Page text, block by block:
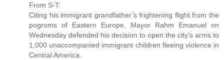
From S-T:
Citing his immigrant grandfather’s frightening flight from the
pogroms of Eastern Europe, Mayor Rahm Emanuel on
Wednesday defended his decision to open the city’s arms to
1,000 unaccompanied immigrant children fleeing violence in
Central America.